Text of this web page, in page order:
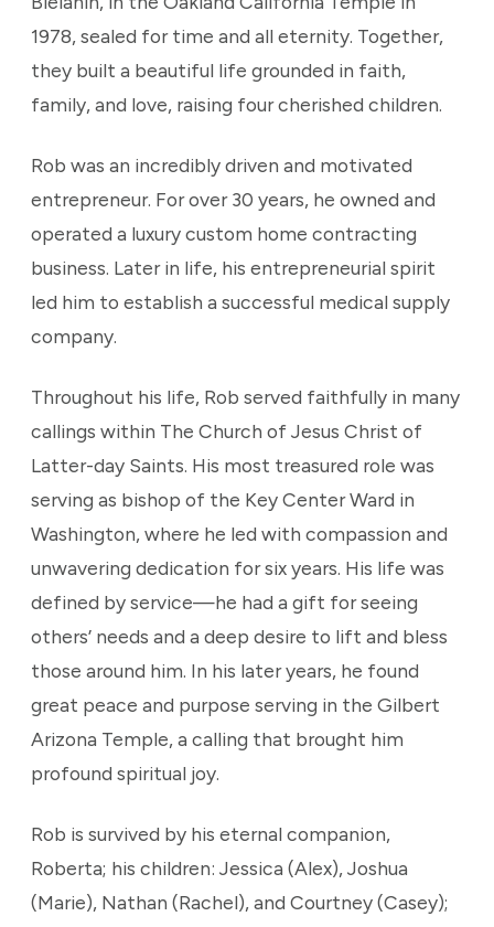
1978, sealed for time and all eternity. Together,
they built a beautiful life grounded in faith,
family, and love, raising four cherished children.
Rob was an incredibly driven and motivated
entrepreneur. For over 30 years, he owned and
operated a luxury custom home contracting
business. Later in life, his entrepreneurial spirit
led him to establish a successful medical supply
company.
Throughout his life, Rob served faithfully in many
callings within The Church of Jesus Christ of
Latter-day Saints. His most treasured role was
serving as bishop of the Key Center Ward in
Washington, where he led with compassion and
unwavering dedication for six years. His life was
defined by service—he had a gift for seeing
others’ needs and a deep desire to lift and bless
those around him. In his later years, he found
great peace and purpose serving in the Gilbert
Arizona Temple, a calling that brought him
profound spiritual joy.
Rob is survived by his eternal companion,
Roberta; his children: Jessica (Alex), Joshua
(Marie), Nathan (Rachel), and Courtney (Casey);